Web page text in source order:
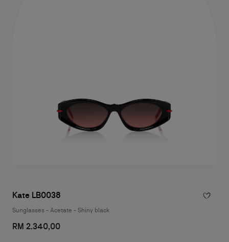
Kate LB0038
Sunglasses - Acetate - Shiny black
RM 2.340,00